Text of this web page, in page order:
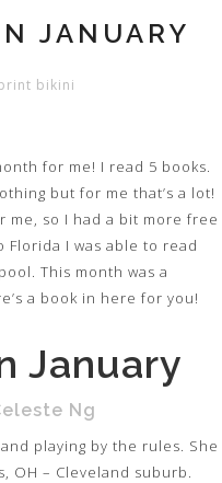
JANUARY
bikini
for me! I read 5 books.
but for me that’s a lot!
me, so I had a bit more free
Florida I was able to read
This month was a
a book in here for you!
January
Ng
playing by the rules. She
OH – Cleveland suburb.